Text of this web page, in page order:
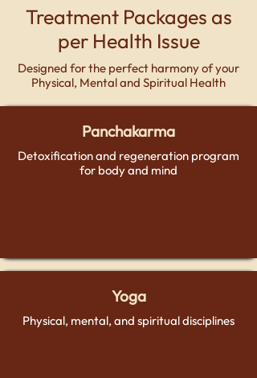
09415125330
Treatment Packages as
per Health Issue
Designed for the perfect harmony of your
Physical, Mental and Spiritual Health
Panchakarma
Detoxification and regeneration program
for body and mind
Yoga
Physical, mental, and spiritual disciplines